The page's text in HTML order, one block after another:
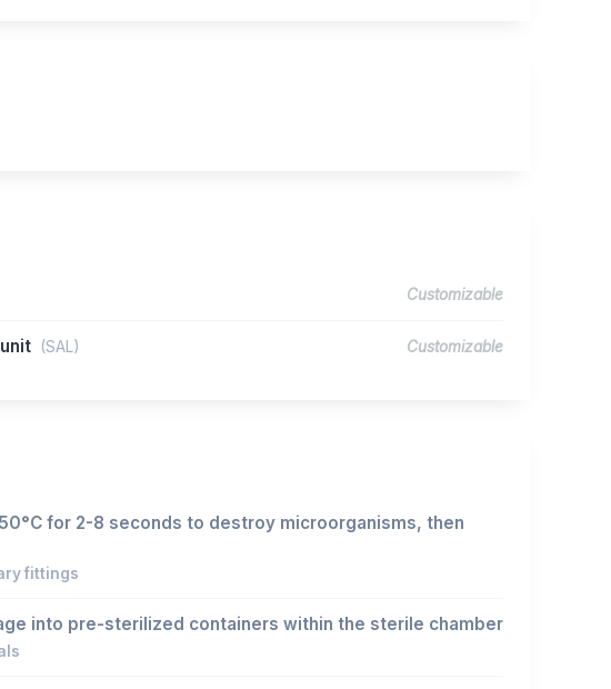
Customizable
(SAL) Customizable
for 2-8 seconds to destroy microorganisms, then
fittings
into pre-sterilized containers within the sterile chamber